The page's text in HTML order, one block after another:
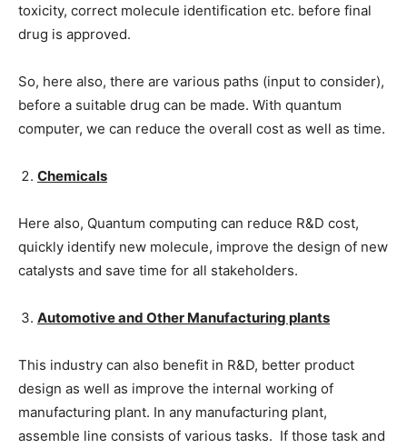
toxicity, correct molecule identification etc. before final
drug is approved.
So, here also, there are various paths (input to consider),
before a suitable drug can be made. With quantum
computer, we can reduce the overall cost as well as time.
Chemicals
Here also, Quantum computing can reduce R&D cost,
quickly identify new molecule, improve the design of new
catalysts and save time for all stakeholders.
Automotive and Other Manufacturing plants
This industry can also benefit in R&D, better product
design as well as improve the internal working of
manufacturing plant. In any manufacturing plant,
assemble line consists of various tasks. If those task and